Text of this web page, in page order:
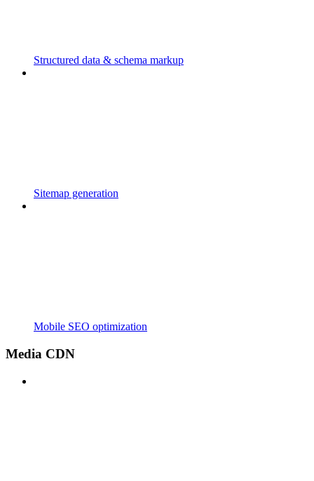
Structured data & schema markup
Sitemap generation
Mobile SEO optimization
Media CDN